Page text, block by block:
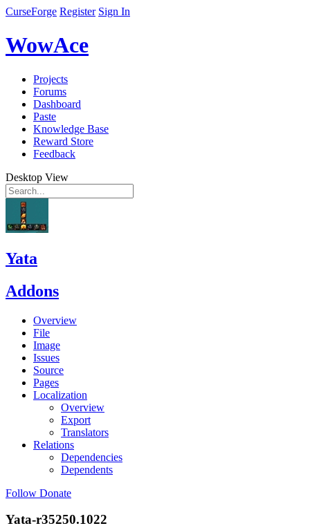
CurseForge Register Sign In
WowAce
Projects
Forums
Dashboard
Paste
Knowledge Base
Reward Store
Feedback
Desktop View
Yata
Addons
Overview
File
Image
Issues
Source
Pages
Localization
Overview
Export
Translators
Relations
Dependencies
Dependents
Follow Donate
Yata-r35250.1022